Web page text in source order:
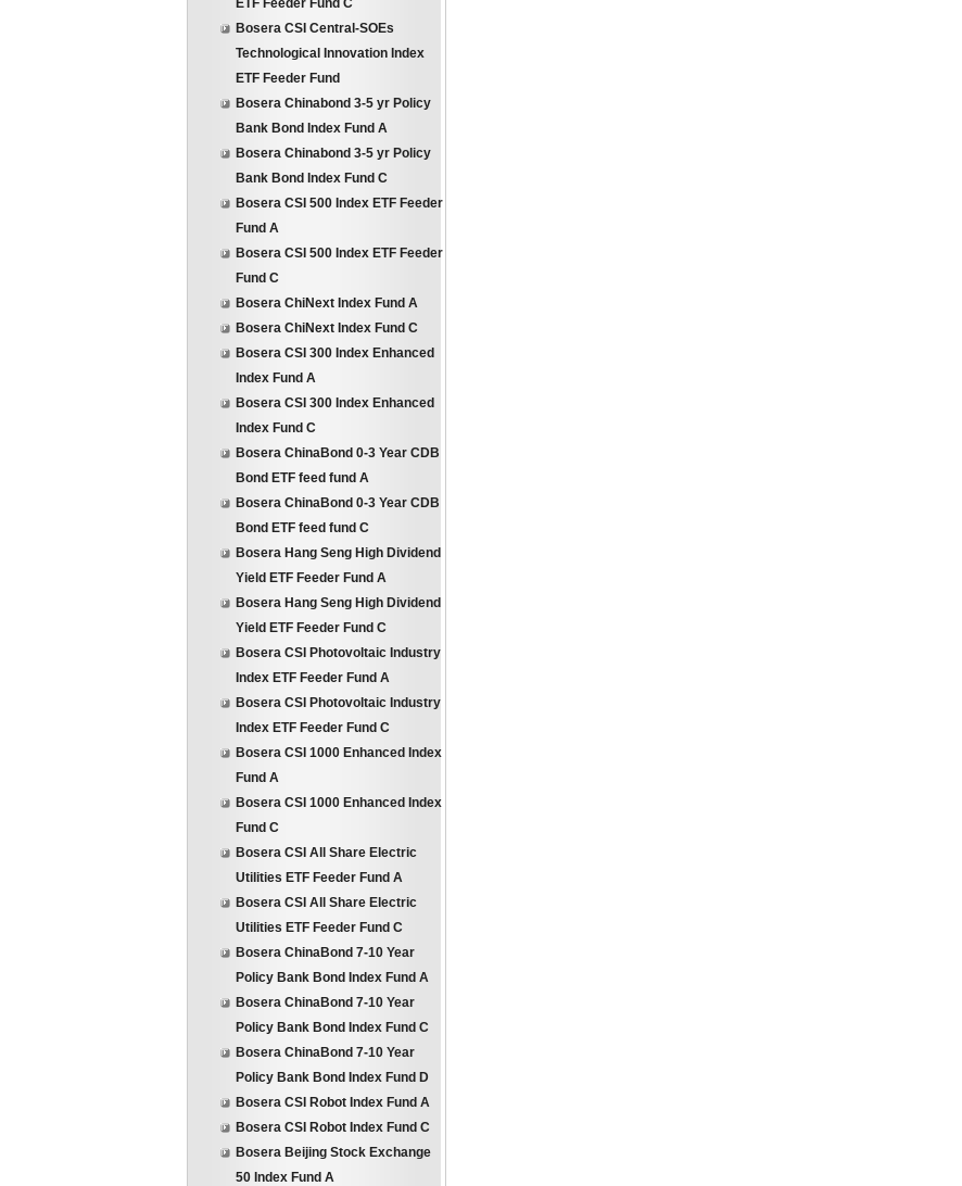
ETF Feeder Fund C
Bosera CSI Central-SOEs
Technological Innovation Index
ETF Feeder Fund
Bosera Chinabond 3-5 yr Policy
Bank Bond Index Fund A
Bosera Chinabond 3-5 yr Policy
Bank Bond Index Fund C
Bosera CSI 500 Index ETF Feeder
Fund A
Bosera CSI 500 Index ETF Feeder
Fund C
Bosera ChiNext Index Fund A
Bosera ChiNext Index Fund C
Bosera CSI 300 Index Enhanced
Index Fund A
Bosera CSI 300 Index Enhanced
Index Fund C
Bosera ChinaBond 0-3 Year CDB
Bond ETF feed fund A
Bosera ChinaBond 0-3 Year CDB
Bond ETF feed fund C
Bosera Hang Seng High Dividend
Yield ETF Feeder Fund A
Bosera Hang Seng High Dividend
Yield ETF Feeder Fund C
Bosera CSI Photovoltaic Industry
Index ETF Feeder Fund A
Bosera CSI Photovoltaic Industry
Index ETF Feeder Fund C
Bosera CSI 1000 Enhanced Index
Fund A
Bosera CSI 1000 Enhanced Index
Fund C
Bosera CSI All Share Electric
Utilities ETF Feeder Fund A
Bosera CSI All Share Electric
Utilities ETF Feeder Fund C
Bosera ChinaBond 7-10 Year
Policy Bank Bond Index Fund A
Bosera ChinaBond 7-10 Year
Policy Bank Bond Index Fund C
Bosera ChinaBond 7-10 Year
Policy Bank Bond Index Fund D
Bosera CSI Robot Index Fund A
Bosera CSI Robot Index Fund C
Bosera Beijing Stock Exchange
50 Index Fund A